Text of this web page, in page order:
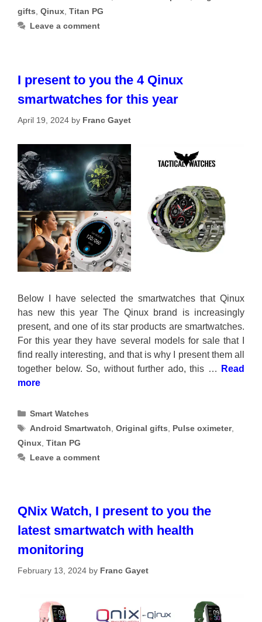
gifts, Qinux, Titan PG
Leave a comment
I present to you the 4 Qinux
smartwatches for this year
April 19, 2024 by Franc Gayet
Below I have selected the smartwatches that Qinux
has new this year The Qinux brand is increasingly
present, and one of its star products are smartwatches.
For this year they have several models for sale that I
find really interesting, and that is why I present them all
together below. So, without further ado, this …
Read
more
Categories
Smart Watches
Tags
Android Smartwatch ,Original gifts Pulse oximeter,
Qinux Titan PG
Leave a comment
QNix Watch, I present to you the
latest smartwatch with health
monitoring
February 13, 2024 by Franc Gayet